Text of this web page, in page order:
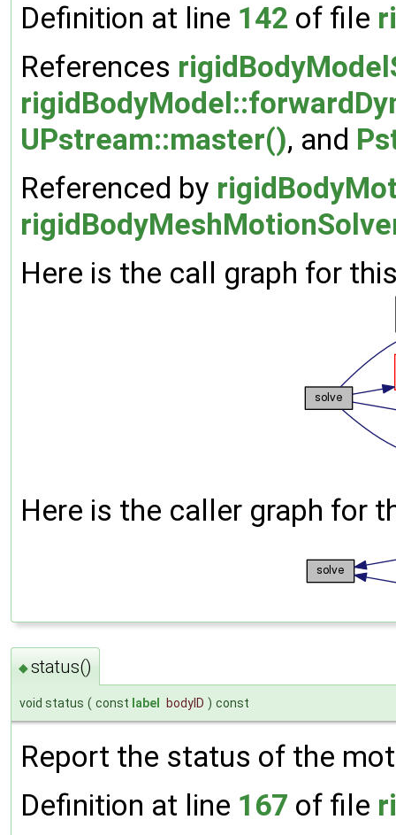
Definition at line 142 of file
References
UPstream::master(), and
Referenced by
Here is the call graph for
Here is the caller graph for
◆status()
void status ( const label bodyID ) const
Report the status of the
Definition at line 167 of file